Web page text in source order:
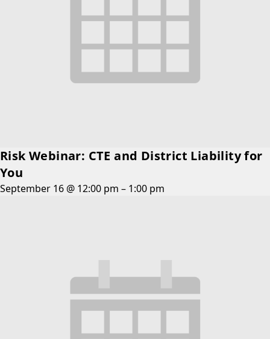
Risk Webinar: CTE and District Liability for
You
September 16 @ 12:00 pm – 1:00 pm